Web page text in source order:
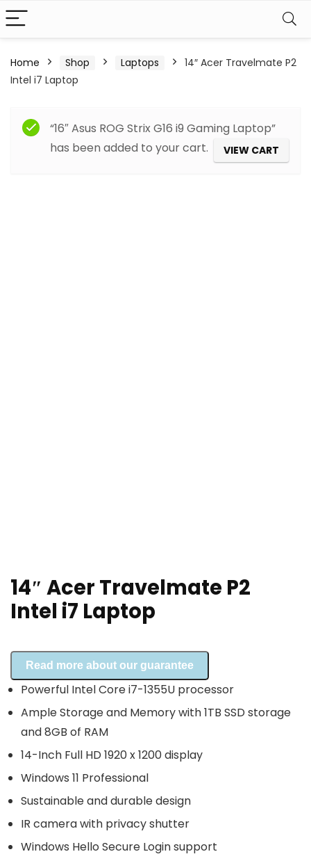
Home Shop Laptops
14″ Acer Travelmate P2
Intel i7 Laptop
“16″ Asus ROG Strix G16 i9 Gaming Laptop”
has been added to your cart.
VIEW CART
14″ Acer Travelmate P2
Intel i7 Laptop
Read more about our guarantee
Powerful Intel Core i7-1355U processor
Ample Storage and Memory with 1TB SSD storage
and 8GB of RAM
14-Inch Full HD 1920 x 1200 display
Windows 11 Professional
Sustainable and durable design
IR camera with privacy shutter
Windows Hello Secure Login support